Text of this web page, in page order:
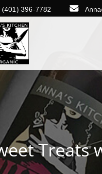
(401) 396-7782
Treats